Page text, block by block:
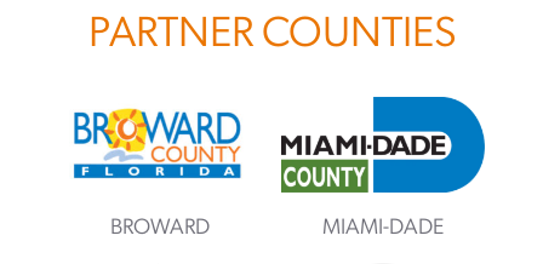
PARTNER COUNTIES
BROWARD MIAMI-DADE